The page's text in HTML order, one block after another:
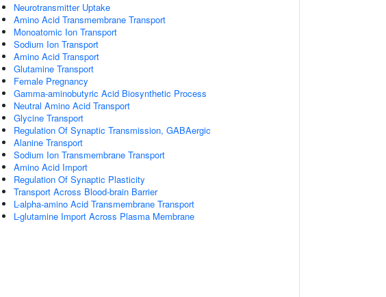
Neurotransmitter Uptake
Amino Acid Transmembrane Transport
Monoatomic Ion Transport
Sodium Ion Transport
Amino Acid Transport
Glutamine Transport
Female Pregnancy
Gamma-aminobutyric Acid Biosynthetic Process
Neutral Amino Acid Transport
Glycine Transport
Regulation Of Synaptic Transmission, GABAergic
Alanine Transport
Sodium Ion Transmembrane Transport
Amino Acid Import
Regulation Of Synaptic Plasticity
Transport Across Blood-brain Barrier
L-alpha-amino Acid Transmembrane Transport
L-glutamine Import Across Plasma Membrane